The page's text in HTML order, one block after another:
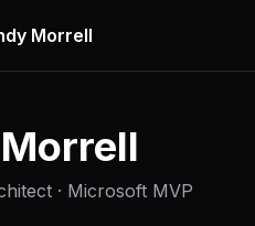
Morrell
· Microsoft MVP